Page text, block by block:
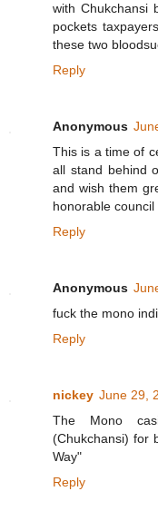
with Chukchansi
pockets
these two
Reply
Anonymous
This is a time of
all stand behind
and wish them
honorable
Reply
Anonymous
fuck the mono
Reply
nickey June 29,
The Mono
(Chukchansi) for
Way"
Reply